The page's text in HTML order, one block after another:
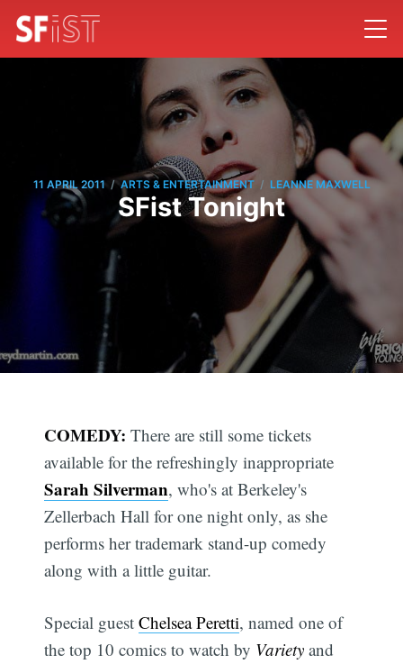
11 APRIL 2011 / ARTS & ENTERTAINMENT / LEANNE MAXWELL
SFist Tonight
COMEDY: There are still some tickets
available for the refreshingly inappropriate
Sarah Silverman, who's at Berkeley's
Zellerbach Hall for one night only, as she
performs her trademark stand-up comedy
along with a little guitar.
Special guestChelsea Peretti, named one of
the top 10 comics to watch by Variety and